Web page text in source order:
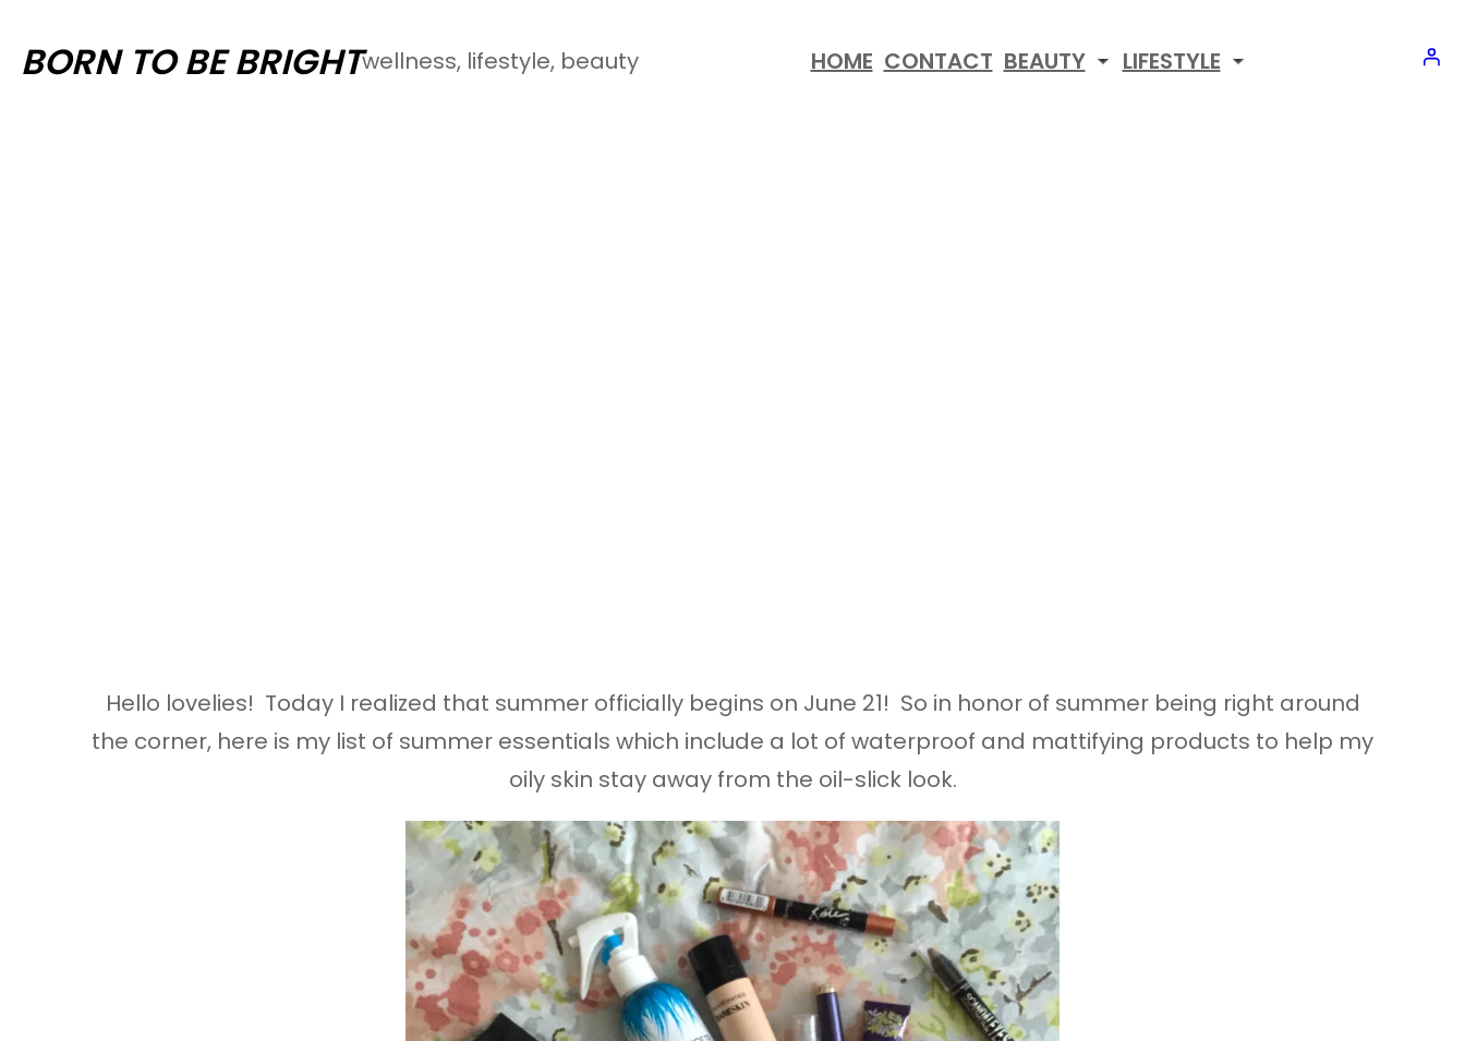
to
BORN TO BE BRIGHTwellness, lifestyle, beauty HOME CONTACT BEAUTY LIFESTYLE
Hello lovelies! Today I realized that summer officially begins on June 21! So in honor of summer being right around
the corner, here is my list of summer essentials which include a lot of waterproof and mattifying products to help my
oily skin stay away from the oil-slick look.